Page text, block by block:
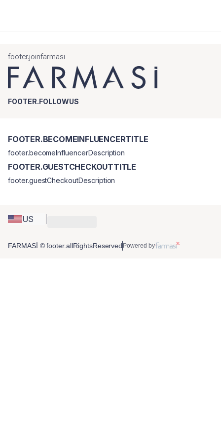
footer.joinfarmasi
FOOTER.FOLLOWUS
US
FOOTER.BECOMEINFLUENCERTITLE
footer.becomeInfluencerDescription
FOOTER.GUESTCHECKOUTTITLE
footer.guestCheckoutDescription
FARMASİ © footer.allRightsReserved Powered by